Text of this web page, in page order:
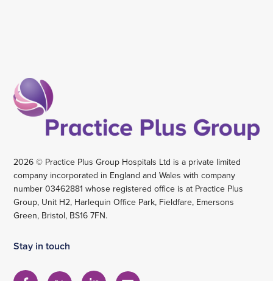
2026 © Practice Plus Group Hospitals Ltd is a private limited
company incorporated in England and Wales with company
number 03462881 whose registered office is at Practice Plus
Group, Unit H2, Harlequin Office Park, Fieldfare, Emersons
Green, Bristol, BS16 7FN.
Stay in touch